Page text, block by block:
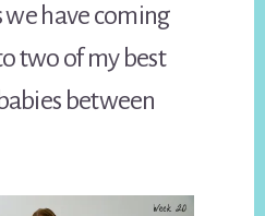
we have coming
two of my best
between